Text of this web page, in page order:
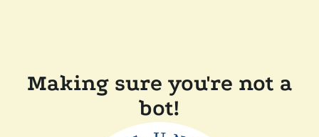
Making sure you're not a
bot!